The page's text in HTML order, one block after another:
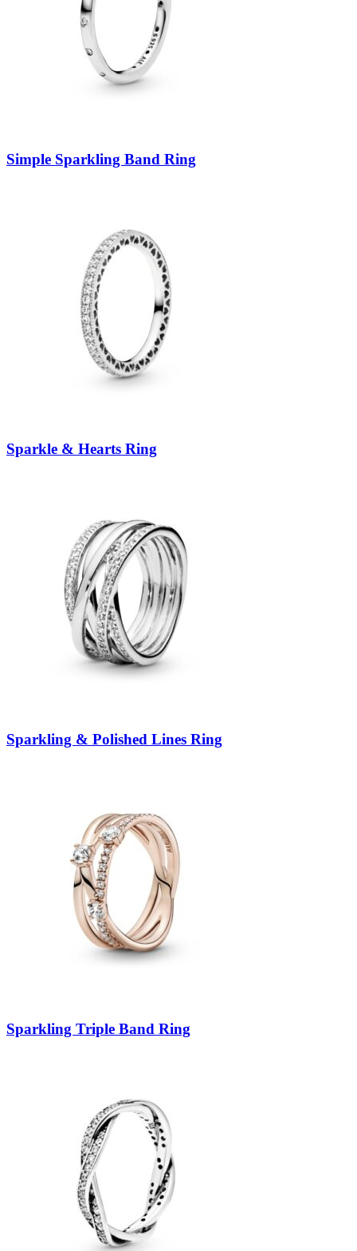
Simple Sparkling Band Ring
Sparkle & Hearts Ring
Sparkling & Polished Lines Ring
Sparkling Triple Band Ring